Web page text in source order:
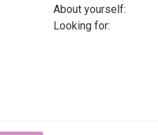
About yourself:
Looking for: